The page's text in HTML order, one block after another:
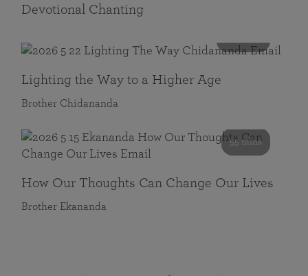
Devotional Chanting
Lighting the Way to a Higher Age
Brother Chidananda
55 mins
How Our Thoughts Can Change Our Lives
Brother Ekananda